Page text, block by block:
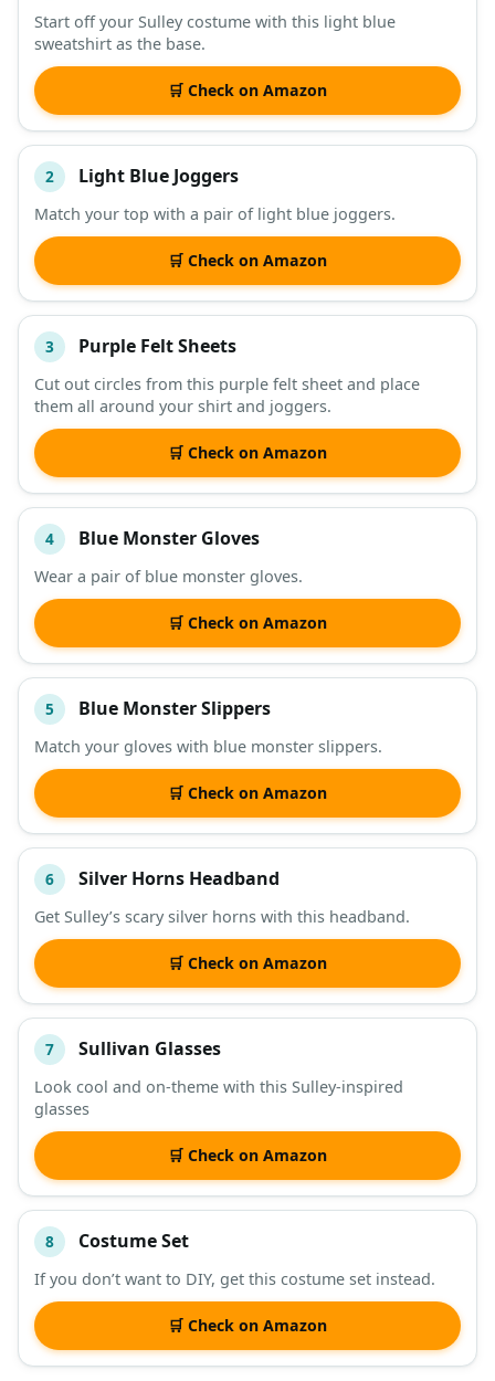
DESCRIPTION SHOP
Start off your Sulley costume with this light blue
sweatshirt as the base.
🛒 Check on Amazon
2 Light Blue Joggers
Match your top with a pair of light blue joggers.
🛒 Check on Amazon
3 Purple Felt Sheets
Cut out circles from this purple felt sheet and place
them all around your shirt and joggers.
🛒 Check on Amazon
4 Blue Monster Gloves
Wear a pair of blue monster gloves.
🛒 Check on Amazon
5 Blue Monster Slippers
Match your gloves with blue monster slippers.
🛒 Check on Amazon
6 Silver Horns Headband
Get Sulley’s scary silver horns with this headband.
🛒 Check on Amazon
7 Sullivan Glasses
Look cool and on-theme with this Sulley-inspired
glasses
🛒 Check on Amazon
8 Costume Set
If you don’t want to DIY, get this costume set instead.
🛒 Check on Amazon